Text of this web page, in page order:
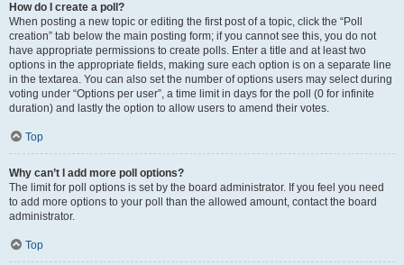
How do I create a poll?
When posting a new topic or editing the first post of a topic, click the “Poll
creation” tab below the main posting form; if you cannot see this, you do not
have appropriate permissions to create polls. Enter a title and at least two
options in the appropriate fields, making sure each option is on a separate line
in the textarea. You can also set the number of options users may select during
voting under “Options per user”, a time limit in days for the poll (0 for infinite
duration) and lastly the option to allow users to amend their votes.
Top
Why can’t I add more poll options?
The limit for poll options is set by the board administrator. If you feel you need
to add more options to your poll than the allowed amount, contact the board
administrator.
Top